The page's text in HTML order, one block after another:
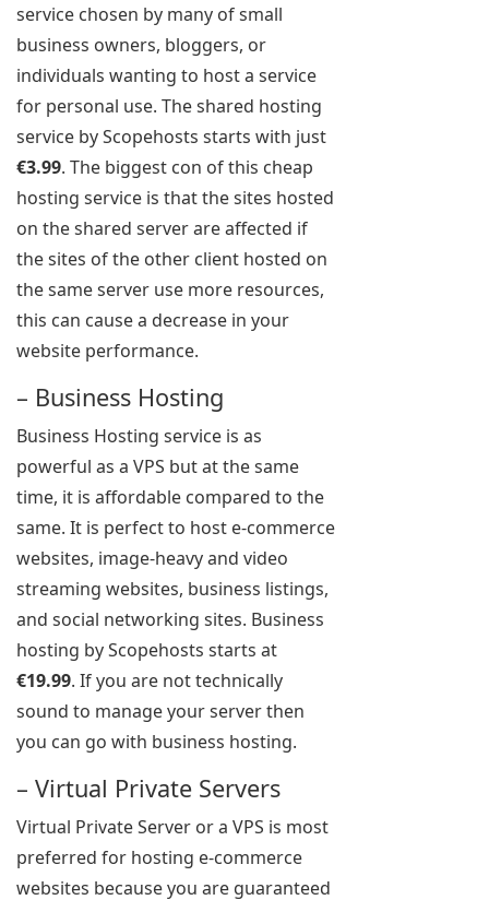
service chosen by many of small
business owners, bloggers, or
individuals wanting to host a service
for personal use. The shared hosting
service by Scopehosts starts with just
€3.99. The biggest con of this cheap
hosting service is that the sites hosted
on the shared server are affected if
the sites of the other client hosted on
the same server use more resources,
this can cause a decrease in your
website performance.
– Business Hosting
Business Hosting service is as
powerful as a VPS but at the same
time, it is affordable compared to the
same. It is perfect to host e-commerce
websites, image-heavy and video
streaming websites, business listings,
and social networking sites. Business
hosting by Scopehosts starts at
€19.99. If you are not technically
sound to manage your server then
you can go with business hosting.
– Virtual Private Servers
Virtual Private Server or a VPS is most
preferred for hosting e-commerce
websites because you are guaranteed